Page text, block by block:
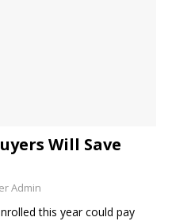
Will Save
Admin
this year could pay